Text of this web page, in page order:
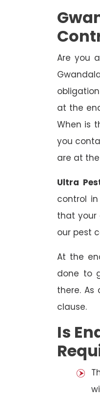
Are you
at the
When is
you
are at
Ultra
control
that your
our pest
At the
done to
there.
clause.
Is